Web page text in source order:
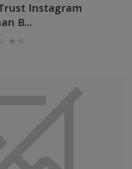
Instagram
B...
0 18